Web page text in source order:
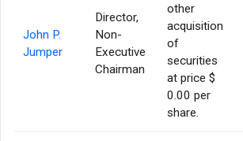
John P.
Jumper
Director,
Non-
Executive
Chairman
other
acquisition
of
securities
at price $
0.00 per
share.